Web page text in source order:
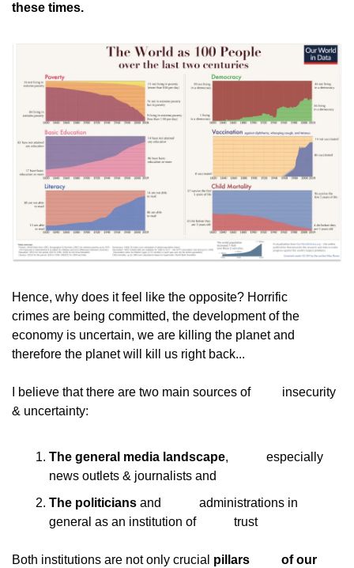
these times.
Hence, why does it feel like the opposite? Horrific
crimes are being committed, the development of the
economy is uncertain, we are killing the planet and
therefore the planet will kill us right back...
I believe that there are two main sources of
          insecurity
& uncertainty:
The general media landscape,            especially
news outlets & journalists and
The politicians and            administrations in
general as an institution of            trust
Both institutions are not only crucial pillars
          of our